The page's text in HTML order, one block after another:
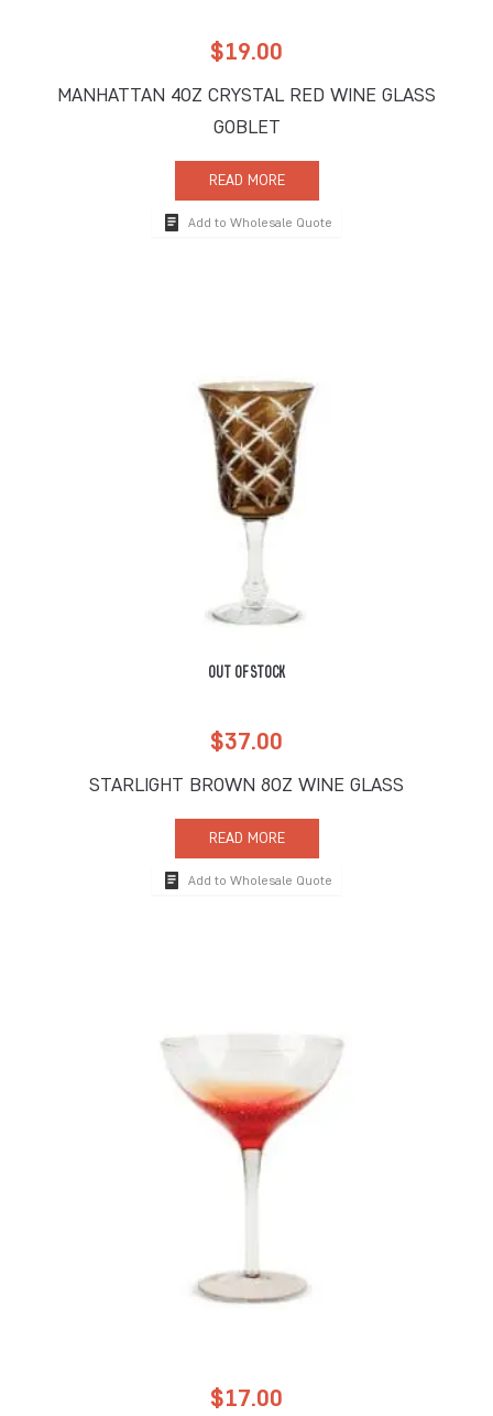
$19.00
MANHATTAN 4OZ CRYSTAL RED WINE GLASS
GOBLET
READ MORE
Add to Wholesale Quote
OUT OF STOCK
$37.00
STARLIGHT BROWN 8OZ WINE GLASS
READ MORE
Add to Wholesale Quote
$17.00